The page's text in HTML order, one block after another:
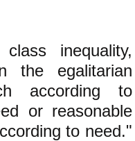
inequality,
the egalitarian
according to
or reasonable
to need."